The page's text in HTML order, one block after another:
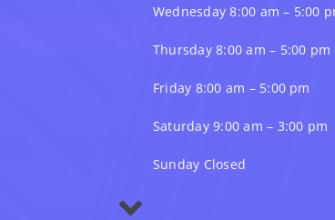
Wednesday 8:00 am – 5:00
Thursday 8:00 am – 5:00 pm
Friday 8:00 am – 5:00 pm
Saturday 9:00 am – 3:00 pm
Sunday Closed